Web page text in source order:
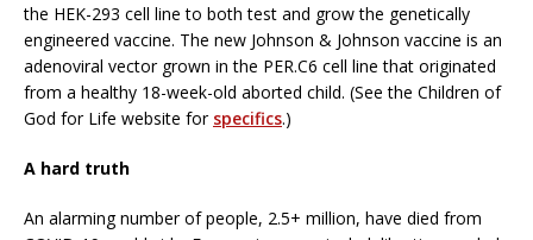
the HEK-293 cell line to both test and grow the genetically
engineered vaccine. The new Johnson & Johnson vaccine is an
adenoviral vector grown in the PER.C6 cell line that originated
from a healthy 18-week-old aborted child. (See the Children of
God for Life website for specifics.)
A hard truth
An alarming number of people, 2.5+ million, have died from